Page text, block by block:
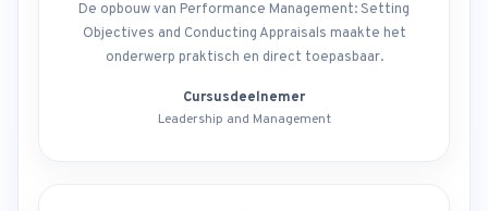
De opbouw van Performance Management: Setting
Objectives and Conducting Appraisals maakte het
onderwerp praktisch en direct toepasbaar.
Cursusdeelnemer
Leadership and Management